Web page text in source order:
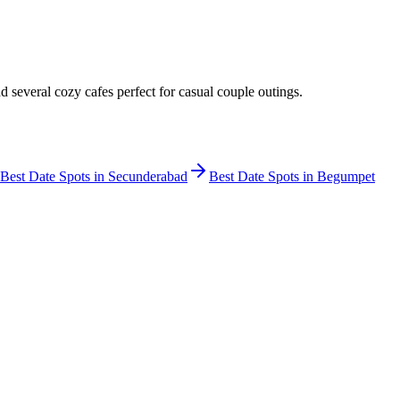
cozy cafes perfect for casual couple outings.
Best Date Spots in Secunderabad Best Date Spots in Begumpet